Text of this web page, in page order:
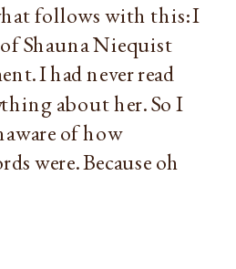
follows with this: I
Shauna Niequist
I had never read
about her. So I
of how
were. Because oh